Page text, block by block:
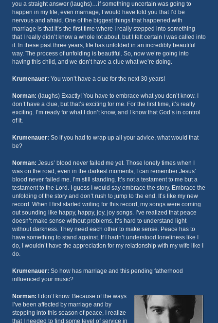
you a straight answer (laughs)…if something uncertain was going to
happen in my life, even marriage, I would have told you that I’d be
nervous and afraid. One of the biggest things that happened with
marriage is that it’s the first time where I really stepped into something
that I really didn’t know a whole lot about, but I felt certain I was called into
it. In these past three years, life has unfolded in an incredibly beautiful
way. The process of unfolding is beautiful. So, now we’re going into
having this child, and we don’t have a clue what we’re doing.
Krumenauer: You won’t have a clue for the next 30 years!
Norman: (laughs) Exactly! You have to embrace what you don’t know. I
don’t have a clue, but that’s exciting for me. For the first time, it’s really
exciting. I’m ready for what I don’t know, and I know that God’s in control
of it.
Krumenauer: So if you had to wrap up all your advice, what would that
be?
Norman: Jesus’ blood never failed me yet. Those lonely times when I
was on the road, even in the darkest moments, I can remember Jesus’
blood never failed me. I’m still standing. It’s not a testament to me but a
testament to the Lord. I guess I would say embrace the story. Embrace the
unfolding of the story and don’t rush to jump to the end. It’s like my new
record. When I first started writing for this record, my songs were coming
out sounding like happy, happy, joy, joy songs. I’ve realized that peace
doesn’t make sense without problems. It’s hard to understand light
without darkness. They need each other to make sense. Peace has to
have something to stand against. If I hadn’t understood loneliness like I
do, I wouldn’t have the appreciation for my relationship with my wife like I
do.
Krumenauer: So how has marriage and this pending fatherhood
influenced your music?
Norman:
I don’t know. Because of the ways
I’ve been affected by marriage and by
stepping into this season of peace, I realize
that I needed to find some level of service in